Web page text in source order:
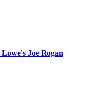
Joe Rogan